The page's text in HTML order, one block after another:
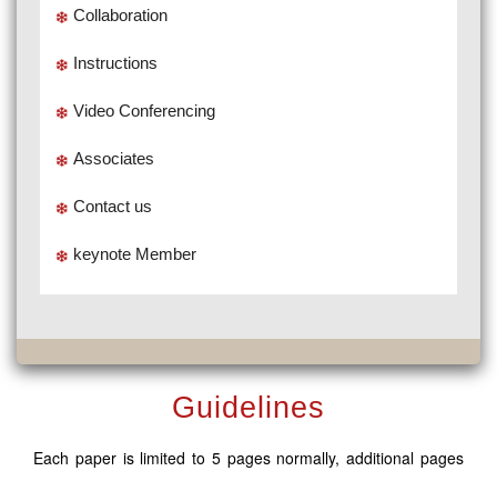
Collaboration
Instructions
Video Conferencing
Associates
Contact us
keynote Member
Guidelines
Each paper is limited to 5 pages normally, additional pages